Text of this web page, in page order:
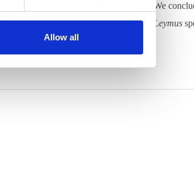
Allow all
mapping of the 45S ribosomal repeats. We
in China. On the other hand, Leymus